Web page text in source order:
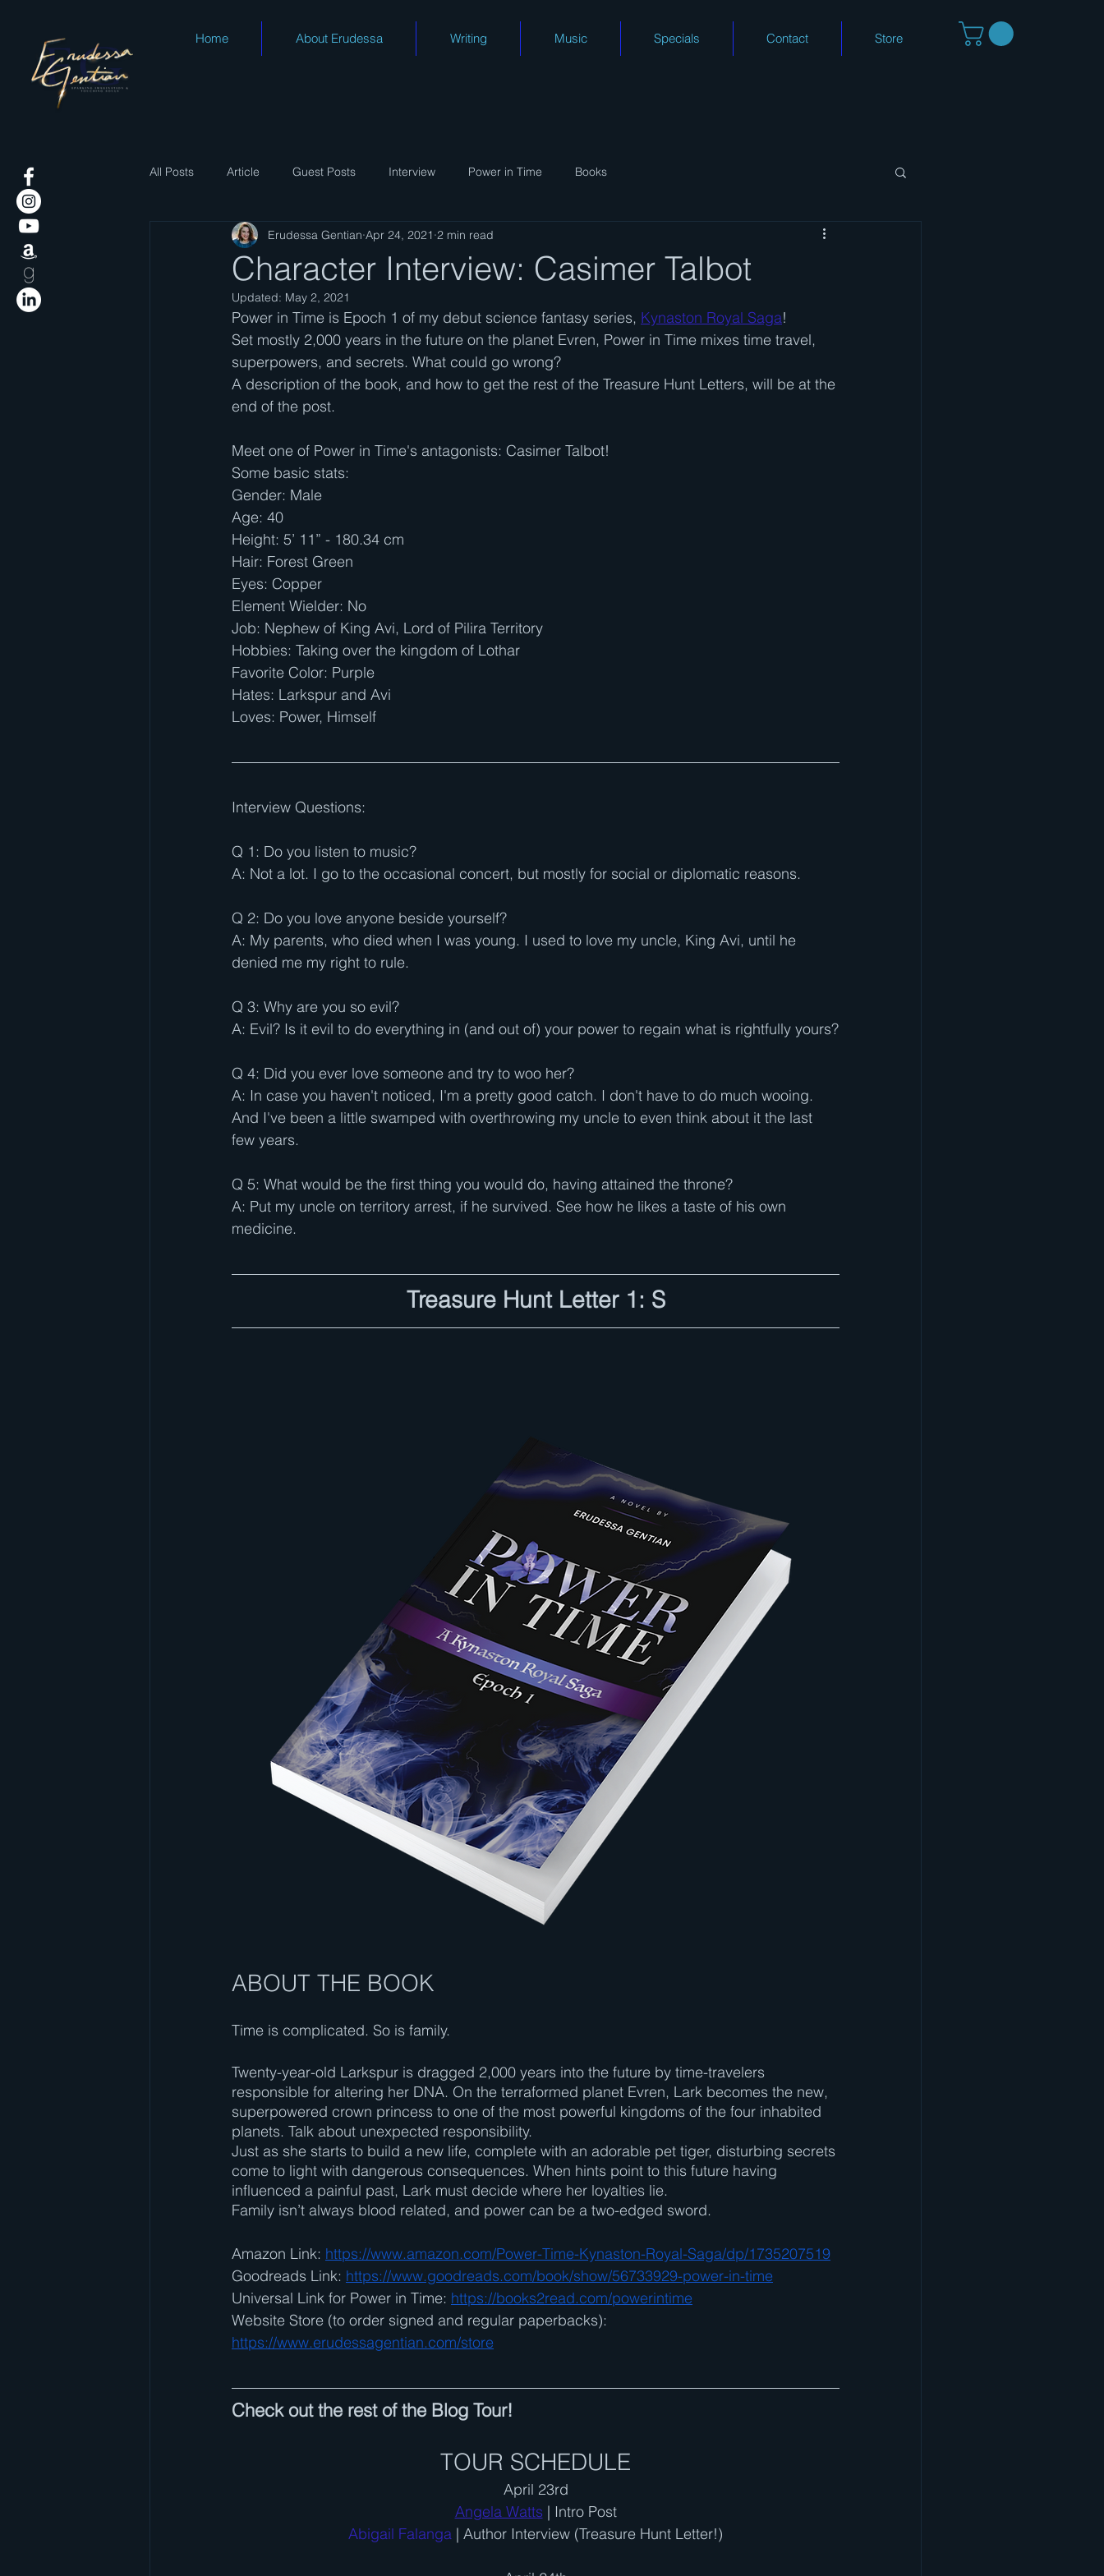
Home About Erudessa Writing Music Specials Contact Store
All Posts Article Guest Posts Interview Power in Time Books
Character Interview: Casimer Talbot
Erudessa Gentian Apr 24, 2021 2 min read
Updated: May 2, 2021
Power in Time is Epoch 1 of my debut science fantasy series, Kynaston Royal Saga!
Set mostly 2,000 years in the future on the planet Evren, Power in Time mixes time travel,
superpowers, and secrets. What could go wrong?
A description of the book, and how to get the rest of the Treasure Hunt Letters, will be at the
end of the post.
Meet one of Power in Time's antagonists: Casimer Talbot!
Some basic stats:
Gender: Male
Age: 40
Height: 5’ 11” - 180.34 cm
Hair: Forest Green
Eyes: Copper
Element Wielder: No
Job: Nephew of King Avi, Lord of Pilira Territory
Hobbies: Taking over the kingdom of Lothar
Favorite Color: Purple
Hates: Larkspur and Avi
Loves: Power, Himself
Interview Questions:
Q 1: Do you listen to music?
A: Not a lot. I go to the occasional concert, but mostly for social or diplomatic reasons.
Q 2: Do you love anyone beside yourself?
A: My parents, who died when I was young. I used to love my uncle, King Avi, until he
denied me my right to rule.
Q 3: Why are you so evil?
A: Evil? Is it evil to do everything in (and out of) your power to regain what is rightfully yours?
Q 4: Did you ever love someone and try to woo her?
A: In case you haven't noticed, I'm a pretty good catch. I don't have to do much wooing.
And I've been a little swamped with overthrowing my uncle to even think about it the last
few years.
Q 5: What would be the first thing you would do, having attained the throne?
A: Put my uncle on territory arrest, if he survived. See how he likes a taste of his own
medicine.
Treasure Hunt Letter 1: S
ABOUT THE BOOK
Time is complicated. So is family.
Twenty-year-old Larkspur is dragged 2,000 years into the future by time-travelers
responsible for altering her DNA. On the terraformed planet Evren, Lark becomes the new,
superpowered crown princess to one of the most powerful kingdoms of the four inhabited
planets. Talk about unexpected responsibility.
Just as she starts to build a new life, complete with an adorable pet tiger, disturbing secrets
come to light with dangerous consequences. When hints point to this future having
influenced a painful past, Lark must decide where her loyalties lie.
Family isn’t always blood related, and power can be a two-edged sword.
Amazon Link: https://www.amazon.com/Power-Time-Kynaston-Royal-Saga/dp/1735207519
Goodreads Link: https://www.goodreads.com/book/show/56733929-power-in-time
Universal Link for Power in Time: https://books2read.com/powerintime
Website Store (to order signed and regular paperbacks):
https://www.erudessagentian.com/store
Check out the rest of the Blog Tour!
TOUR SCHEDULE
April 23rd
Angela Watts | Intro Post
Abigail Falanga | Author Interview (Treasure Hunt Letter!)